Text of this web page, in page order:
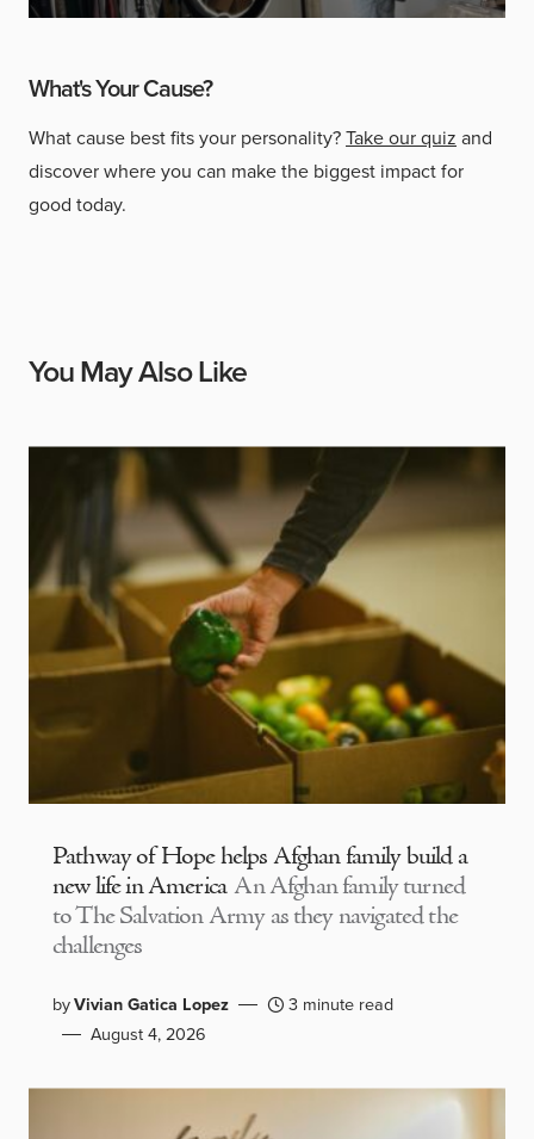
What's Your Cause?
What cause best fits your personality?Take our quiz and
discover where you can make the biggest impact for
good today.
You May Also Like
Pathway of Hope helps Afghan family build a
new life in America An Afghan family turned
to The Salvation Army as they navigated the
challenges
byVivian Gatica Lopez
3 minute read
August 4, 2026